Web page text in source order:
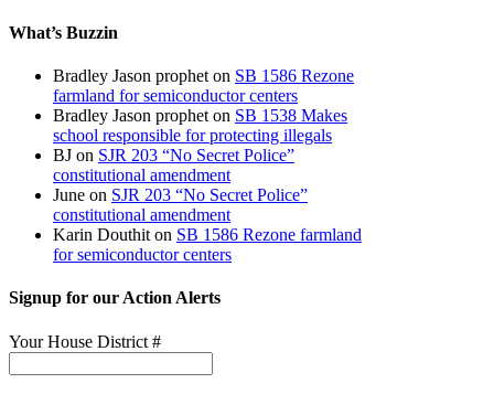
What’s Buzzin
Bradley Jason prophet on SB 1586 Rezone
farmland for semiconductor centers
Bradley Jason prophet on SB 1538 Makes
school responsible for protecting illegals
BJ on SJR 203 “No Secret Police”
constitutional amendment
June on SJR 203 “No Secret Police”
constitutional amendment
Karin Douthit on SB 1586 Rezone farmland
for semiconductor centers
Signup for our Action Alerts
Your House District #